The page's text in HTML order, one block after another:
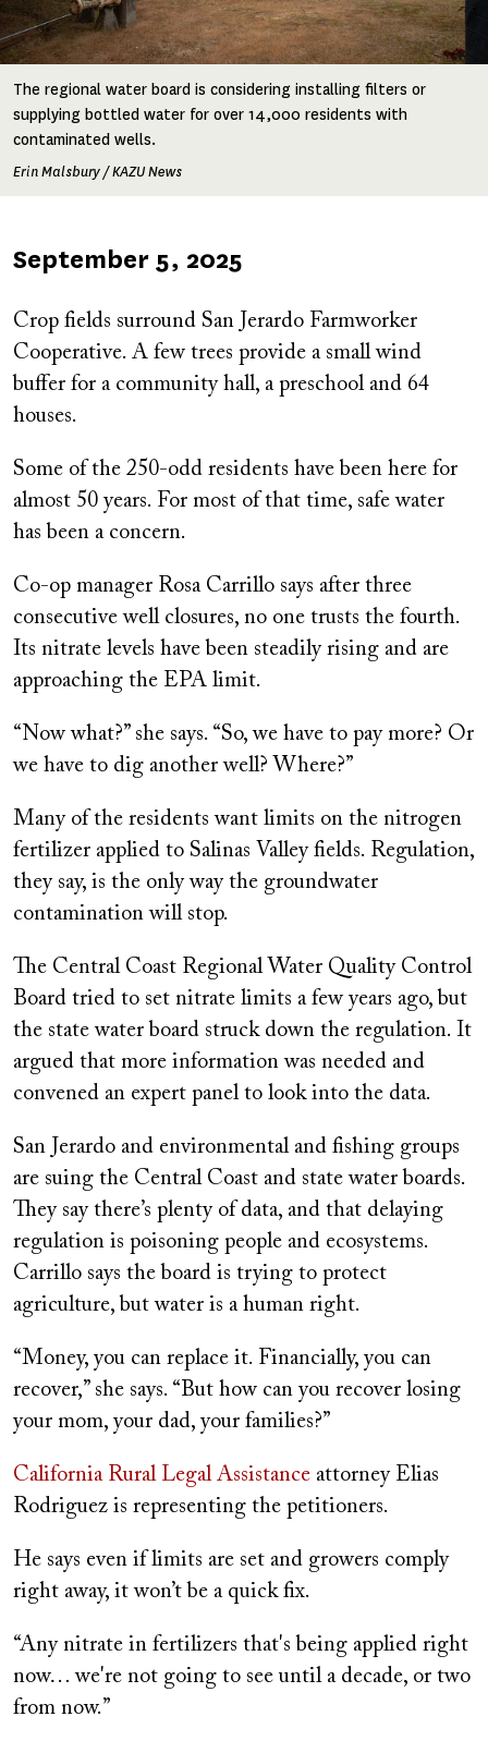
The regional water board is considering installing filters or
supplying bottled water for over 14,000 residents with
contaminated wells.
Erin Malsbury / KAZU News
Published
September 5, 2025
Crop fields surround San Jerardo Farmworker
Cooperative. A few trees provide a small wind
buffer for a community hall, a preschool and 64
houses.
Some of the 250-odd residents have been here for
almost 50 years. For most of that time, safe water
has been a concern.
Co-op manager Rosa Carrillo says after three
consecutive well closures, no one trusts the fourth.
Its nitrate levels have been steadily rising and are
approaching the EPA limit.
“Now what?” she says. “So, we have to pay more? Or
we have to dig another well? Where?”
Many of the residents want limits on the nitrogen
fertilizer applied to Salinas Valley fields. Regulation,
they say, is the only way the groundwater
contamination will stop.
The Central Coast Regional Water Quality Control
Board tried to set nitrate limits a few years ago, but
the state water board struck down the regulation. It
argued that more information was needed and
convened an expert panel to look into the data.
San Jerardo and environmental and fishing groups
are suing the Central Coast and state water boards.
They say there’s plenty of data, and that delaying
regulation is poisoning people and ecosystems.
Carrillo says the board is trying to protect
agriculture, but water is a human right.
“Money, you can replace it. Financially, you can
recover,” she says. “But how can you recover losing
your mom, your dad, your families?”
California Rural Legal Assistance attorney Elias
Rodriguez is representing the petitioners.
He says even if limits are set and growers comply
right away, it won’t be a quick fix.
“Any nitrate in fertilizers that's being applied right
now… we're not going to see until a decade, or two
from now.”